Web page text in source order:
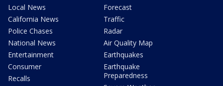
Local News
California News
Police Chases
National News
Entertainment
Consumer
Recalls
Forecast
Traffic
Radar
Air Quality Map
Earthquakes
Earthquake
Preparedness